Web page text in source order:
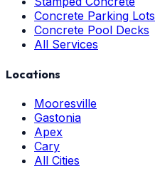
Concrete Parking Lots
Concrete Pool Decks
All Services
Locations
Mooresville
Gastonia
Apex
Cary
All Cities